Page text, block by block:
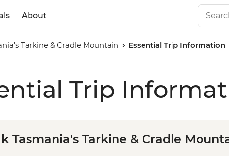
About
Tarkine & Cradle Mountain Essential Trip Information
Trip
Tasmania's Tarkine & Cradle